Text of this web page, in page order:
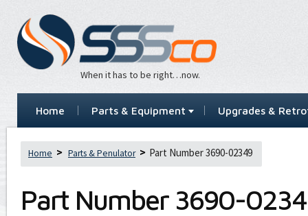
When it has to be right…now.
Home Parts & Equipment Upgrades &
Home Parts & Penulator Part Number 3690-02349
Part Number 3690-